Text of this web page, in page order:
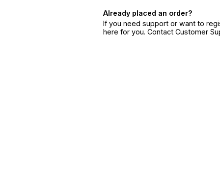
Already placed an order?
If you need support or want to
here for you. Contact Customer